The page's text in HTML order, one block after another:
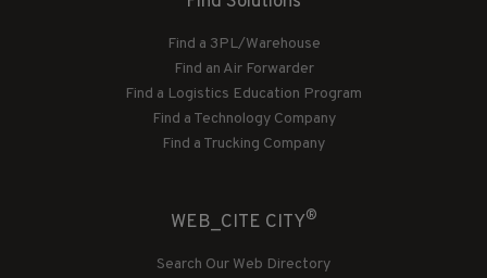
Find a 3PL/Warehouse
Find an Air Forwarder
Find a Logistics Education Program
Find a Technology Company
Find a Trucking Company
WEB_CITE CITY®
Search Our Web Directory